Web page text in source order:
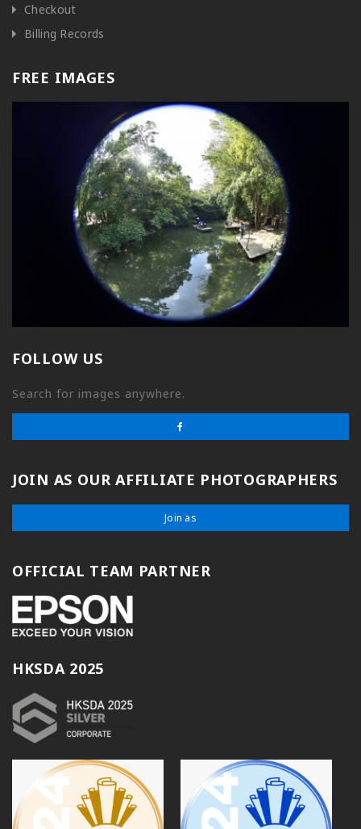
Checkout
Billing Records
FREE IMAGES
FOLLOW US
Search for images anywhere.
JOIN AS OUR AFFILIATE PHOTOGRAPHERS
Join as
OFFICIAL TEAM PARTNER
HKSDA 2025